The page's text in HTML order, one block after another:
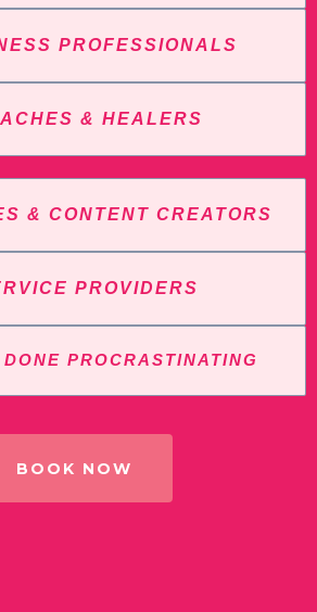
PROFESSIONALS
& HEALERS
& CONTENT CREATORS
PROVIDERS
PROCRASTINATING
BOOK NOW